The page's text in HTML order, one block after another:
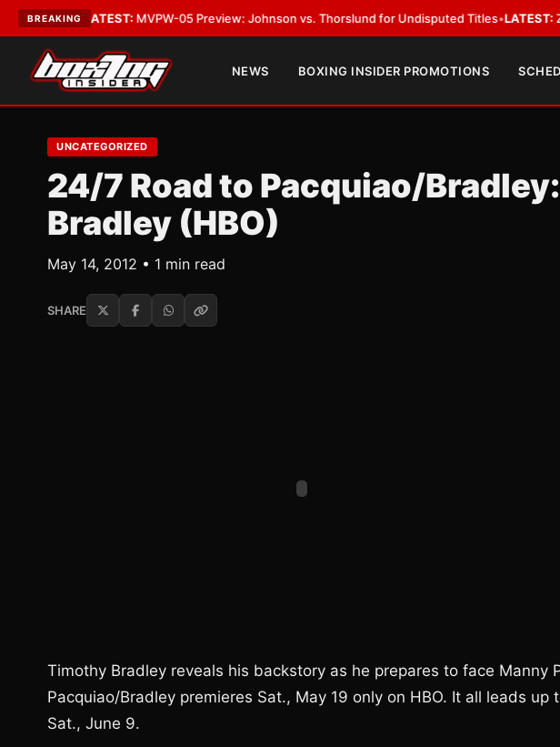
BREAKING
•LATEST: MVPW-05 Preview: Johnson vs. Thorslund for Undisputed Titles•LATEST:Zuffa
NEWS BOXING INSIDER PROMOTIONS
UNCATEGORIZED
24/7 Road to Pacquiao/
Bradley (HBO)
May 14, 2012 • 1 min read
SHARE
Timothy Bradley reveals his backstory as he prepares to face Manny
Pacquiao/Bradley premieres Sat., May 19 only on HBO. It all leads
Sat., June 9.